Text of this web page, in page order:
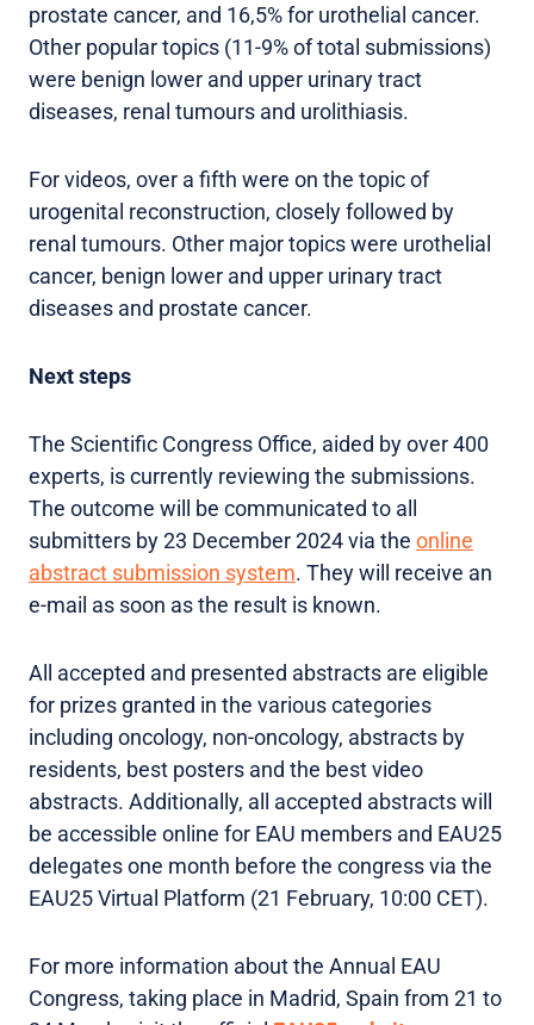
prostate cancer, and 16,5% for urothelial cancer.
Other popular topics (11-9% of total submissions)
were benign lower and upper urinary tract
diseases, renal tumours and urolithiasis.
For videos, over a fifth were on the topic of
urogenital reconstruction, closely followed by
renal tumours. Other major topics were urothelial
cancer, benign lower and upper urinary tract
diseases and prostate cancer.
Next steps
The Scientific Congress Office, aided by over 400
experts, is currently reviewing the submissions.
The outcome will be communicated to all
submitters by 23 December 2024 via the online
abstract submission system. They will receive an
e-mail as soon as the result is known.
All accepted and presented abstracts are eligible
for prizes granted in the various categories
including oncology, non-oncology, abstracts by
residents, best posters and the best video
abstracts. Additionally, all accepted abstracts will
be accessible online for EAU members and EAU25
delegates one month before the congress via the
EAU25 Virtual Platform (21 February, 10:00 CET).
For more information about the Annual EAU
Congress, taking place in Madrid, Spain from 21 to